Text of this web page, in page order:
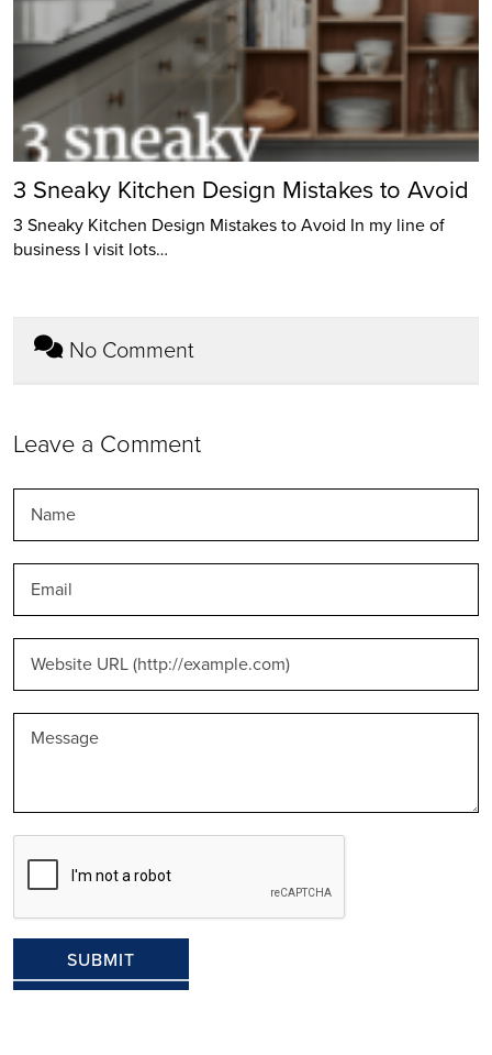
3 Sneaky Kitchen Design Mistakes to Avoid
3 Sneaky Kitchen Design Mistakes to Avoid In my line of
business I visit lots…
No Comment
Leave a Comment